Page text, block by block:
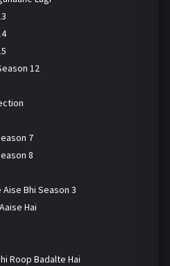
12
7
8
Aise Bhi Season 3
Hai
Roop Badalte Hai